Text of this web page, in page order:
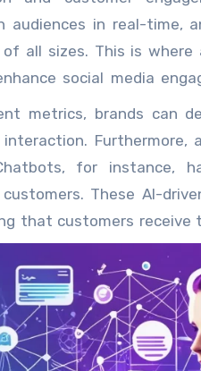
audiences in real-time,
all sizes. This is
social media
their social media
compelling
posts in
automation.
online presence
metrics, brands can
Furthermore,
for instance,
These AI-
that customers receive
to relevant
human agents to
quality. Content
andAI reply suggest
their followers,